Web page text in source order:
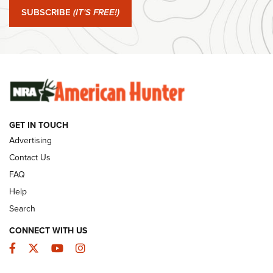
Journal Of The NRA
#SundayGunday: Winchester 250th Anniversary
Ammunition | An Official Journal Of The NRA
SUNDAYGUNDAY SUNDAYGUNDAY
GUNS & GEAR
SUBSCRIBE (IT'S FREE!)
GET IN TOUCH
Advertising
Contact Us
FAQ
Help
Search
CONNECT WITH US
Facebook
TwitterYouTubeInstagram